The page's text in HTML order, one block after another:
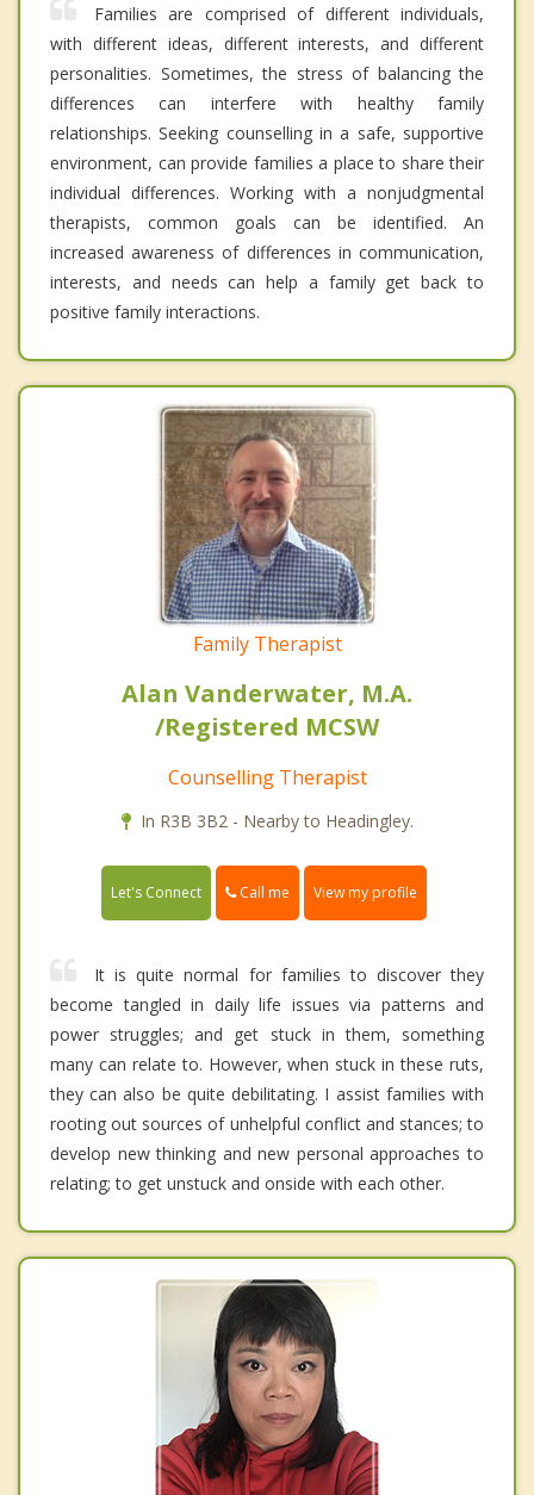
Families are comprised of different individuals,
with different ideas, different interests, and different
personalities. Sometimes, the stress of balancing the
differences can interfere with healthy family
relationships. Seeking counselling in a safe, supportive
environment, can provide families a place to share their
individual differences. Working with a nonjudgmental
therapists, common goals can be identified. An
increased awareness of differences in communication,
interests, and needs can help a family get back to
positive family interactions.
Family Therapist
Alan Vanderwater, M.A.
/Registered MCSW
Counselling Therapist
In R3B 3B2 - Nearby to Headingley.
Let's Connect Call me View my profile
It is quite normal for families to discover they
become tangled in daily life issues via patterns and
power struggles; and get stuck in them, something
many can relate to. However, when stuck in these ruts,
they can also be quite debilitating. I assist families with
rooting out sources of unhelpful conflict and stances; to
develop new thinking and new personal approaches to
relating; to get unstuck and onside with each other.